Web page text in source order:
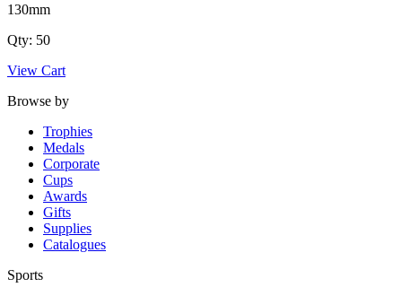
130mm
Qty: 50
View Cart
Browse by
Trophies
Medals
Corporate
Cups
Awards
Gifts
Supplies
Catalogues
Sports